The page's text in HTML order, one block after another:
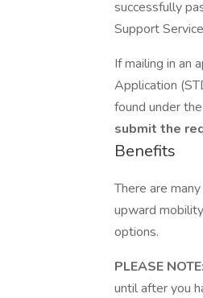
successfully
Support
If mailing in
Application
found under
submit the
Benefits
There are
upward
options.
PLEASE NOTE:
until after you